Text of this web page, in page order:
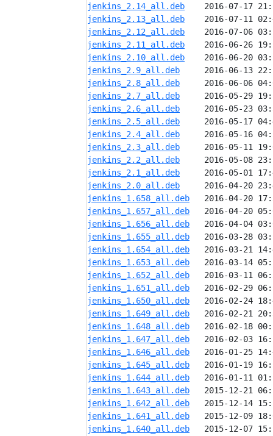
jenkins_2.14_all.deb
jenkins_2.13_all.deb
jenkins_2.12_all.deb
jenkins_2.11_all.deb
jenkins_2.10_all.deb
jenkins_2.9_all.deb
jenkins_2.8_all.deb
jenkins_2.7_all.deb
jenkins_2.6_all.deb
jenkins_2.5_all.deb
jenkins_2.4_all.deb
jenkins_2.3_all.deb
jenkins_2.2_all.deb
jenkins_2.1_all.deb
jenkins_2.0_all.deb
jenkins_1.658_all.deb
jenkins_1.657_all.deb
jenkins_1.656_all.deb
jenkins_1.655_all.deb
jenkins_1.654_all.deb
jenkins_1.653_all.deb
jenkins_1.652_all.deb
jenkins_1.651_all.deb
jenkins_1.650_all.deb
jenkins_1.649_all.deb
jenkins_1.648_all.deb
jenkins_1.647_all.deb
jenkins_1.646_all.deb
jenkins_1.645_all.deb
jenkins_1.644_all.deb
jenkins_1.643_all.deb
jenkins_1.642_all.deb
jenkins_1.641_all.deb
jenkins_1.640_all.deb